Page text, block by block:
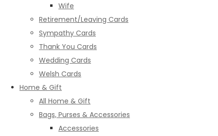
Wife
Retirement/Leaving Cards
Sympathy Cards
Thank You Cards
Wedding Cards
Welsh Cards
Home & Gift
All Home & Gift
Bags, Purses & Accessories
Accessories